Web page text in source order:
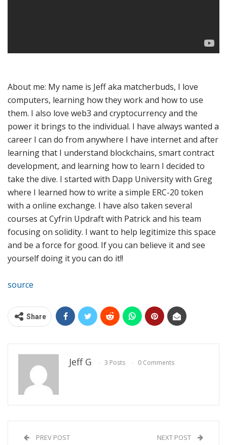
About me: My name is Jeff aka matcherbuds, I love
computers, learning how they work and how to use
them. I also love web3 and cryptocurrency and the
power it brings to the individual. I have always wanted a
career I can do from anywhere I have internet and after
learning that I understand blockchains, smart contract
development, and learning how to learn I decided to
take the dive. I started with Dapp University with Greg
where I learned how to write a simple ERC-20 token
with a online exchange. I have also taken several
courses at Cyfrin Updraft with Patrick and his team
focusing on solidity. I want to help legitimize this space
and be a force for good. If you can believe it and see
yourself doing it you can do it!!
source
Share
Jeff G 3 Posts 0 Comments
PREV POST NEXT POST